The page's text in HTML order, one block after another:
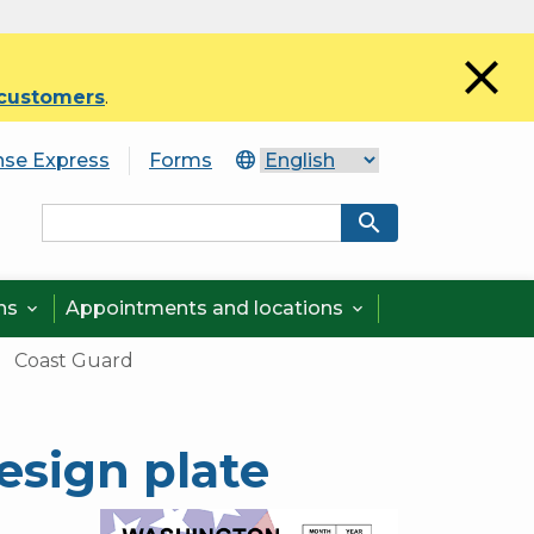
. close
Express Forms
search
 Appointments and locations 
Coast Guard
plate